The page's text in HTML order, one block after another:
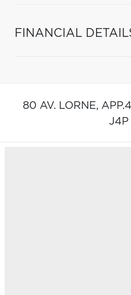
FINANCIAL
80 AV. LORNE,
J4P